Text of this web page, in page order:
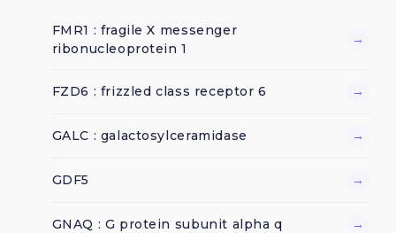
FMR1 : fragile X messenger
ribonucleoprotein 1
→
FZD6 : frizzled class receptor 6 →
GALC : galactosylceramidase →
GDF5 →
GNAQ : G protein subunit alpha q →